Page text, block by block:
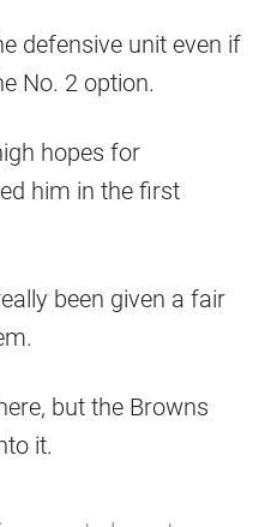
defensive unit even if
No. 2 option.
hopes for
him in the first
been given a fair
but the Browns
it.